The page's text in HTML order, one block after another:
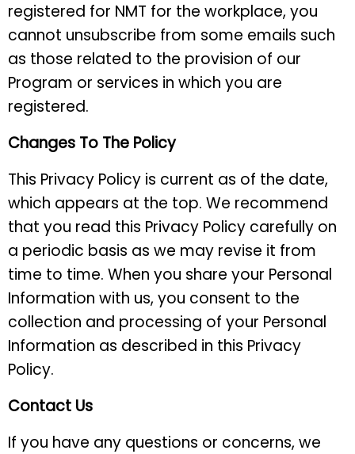
registered for NMT for the workplace, you
cannot unsubscribe from some emails such
as those related to the provision of our
Program or services in which you are
registered.
Changes To The Policy
This Privacy Policy is current as of the date,
which appears at the top. We recommend
that you read this Privacy Policy carefully on
a periodic basis as we may revise it from
time to time. When you share your Personal
Information with us, you consent to the
collection and processing of your Personal
Information as described in this Privacy
Policy.
Contact Us
If you have any questions or concerns, we